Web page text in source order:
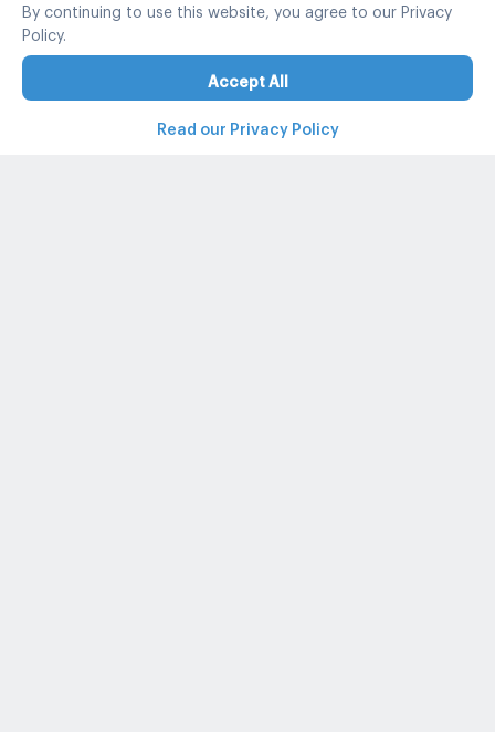
By continuing to use this website, you agree to our Privacy
Policy.
Accept All
Read our Privacy Policy